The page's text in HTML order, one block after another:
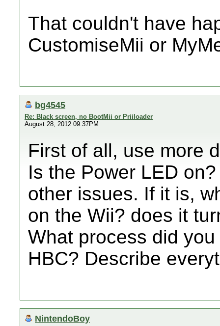
That couldn't have
CustomiseMii or
bg4545
Re: Black screen, no BootMii or Priiloader
August 28, 2012 09:37PM
First of all, use more
Is the Power LED
other issues. If it is,
on the Wii? does it
What process did
HBC? Describe
NintendoBoy